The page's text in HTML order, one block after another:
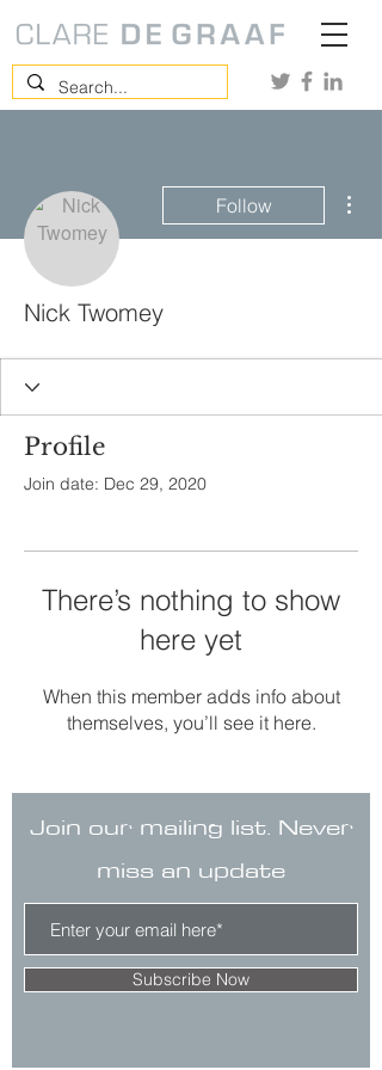
Follow
Nick Twomey
Profile
Join date: Dec 29, 2020
There’s nothing to show
here yet
When this member adds info about
themselves, you’ll see it here.
Join our mailing list. Never
miss an update
Subscribe Now